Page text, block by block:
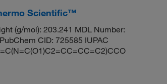
Scientific™
(g/mol): 203.241 MDL Number:
CID: 725585 IUPAC